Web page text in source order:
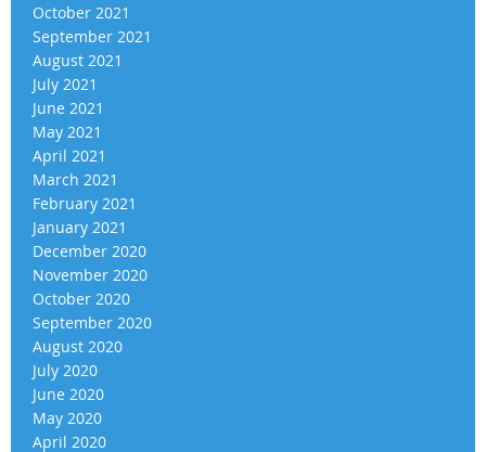
October 2021
September 2021
August 2021
July 2021
June 2021
May 2021
April 2021
March 2021
February 2021
January 2021
December 2020
November 2020
October 2020
September 2020
August 2020
July 2020
June 2020
May 2020
April 2020